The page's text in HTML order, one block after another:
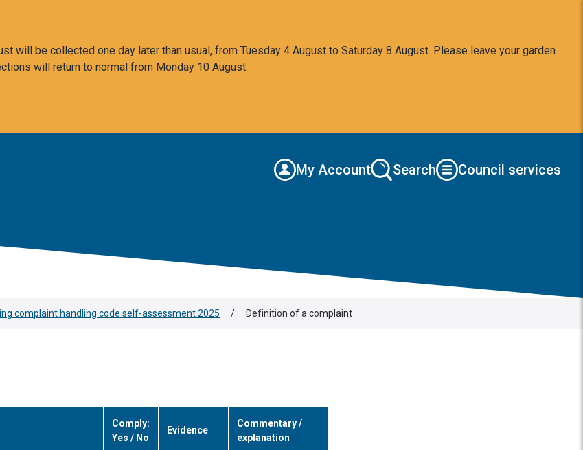
will be collected one day later than usual, from Tuesday 4 August to Saturday 8 August. Please leave your garden
will return to normal from Monday 10 August.
My Account Search Council services
complaint handling code self-assessment 2025 / Definition of a complaint
Comply:
Yes / No
Evidence
Commentary /
explanation